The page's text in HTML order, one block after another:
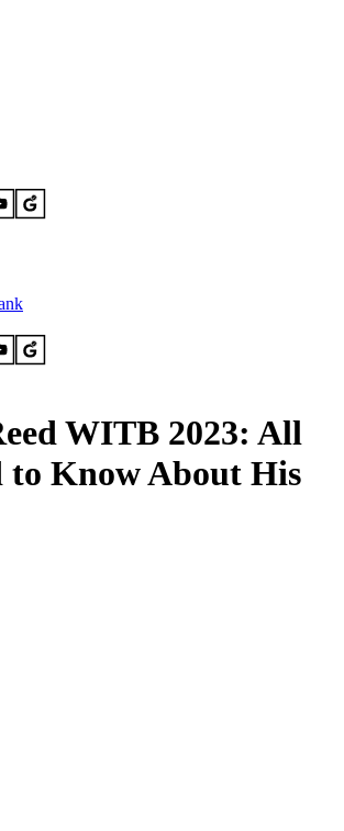
WITB 2023: All
to Know About His